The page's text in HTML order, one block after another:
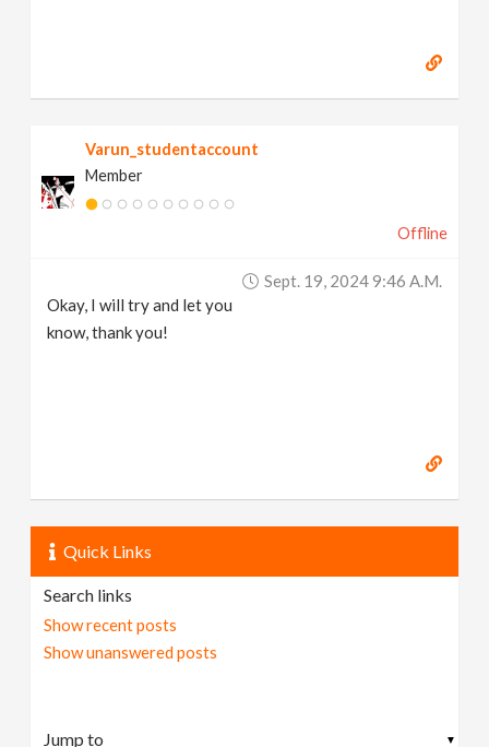
Varun_studentaccount
Member
Offline
Sept. 19, 2024 9:46 A.m.
Okay, I will try and let you
know, thank you!
Quick Links
Search links
Show recent posts
Show unanswered posts
▼